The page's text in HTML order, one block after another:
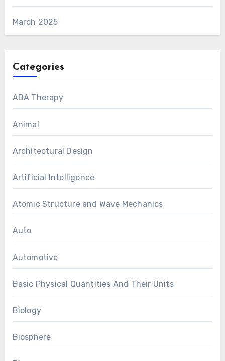
March 2025
Categories
ABA Therapy
Animal
Architectural Design
Artificial Intelligence
Atomic Structure and Wave Mechanics
Auto
Automotive
Basic Physical Quantities And Their Units
Biology
Biosphere